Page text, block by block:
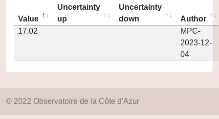
Value
Uncertainty
up
Uncertainty
down
Author
17.02
MPC-
2023-12-
04
© 2022 Observatoire de la Côte d'Azur